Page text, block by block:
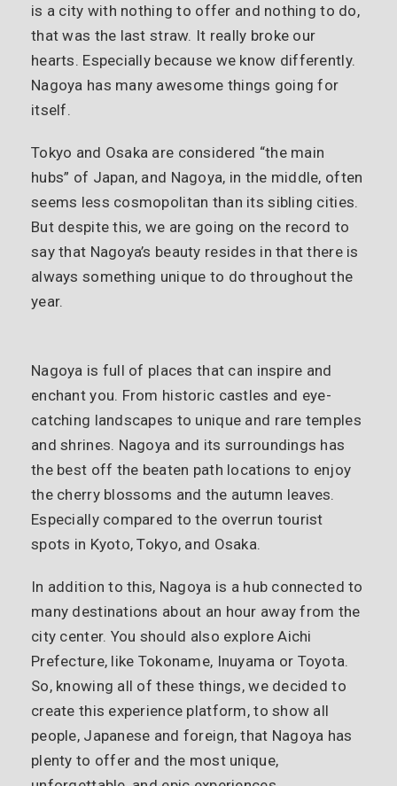
is a city with nothing to offer and nothing to do,
that was the last straw. It really broke our
hearts. Especially because we know differently.
Nagoya has many awesome things going for
itself.
Tokyo and Osaka are considered “the main
hubs” of Japan, and Nagoya, in the middle, often
seems less cosmopolitan than its sibling cities.
But despite this, we are going on the record to
say that Nagoya’s beauty resides in that there is
always something unique to do throughout the
year.
Nagoya is full of places that can inspire and
enchant you. From historic castles and eye-
catching landscapes to unique and rare temples
and shrines. Nagoya and its surroundings has
the best off the beaten path locations to enjoy
the cherry blossoms and the autumn leaves.
Especially compared to the overrun tourist
spots in Kyoto, Tokyo, and Osaka.
In addition to this, Nagoya is a hub connected to
many destinations about an hour away from the
city center. You should also explore Aichi
Prefecture, like Tokoname, Inuyama or Toyota.
So, knowing all of these things, we decided to
create this experience platform, to show all
people, Japanese and foreign, that Nagoya has
plenty to offer and the most unique,